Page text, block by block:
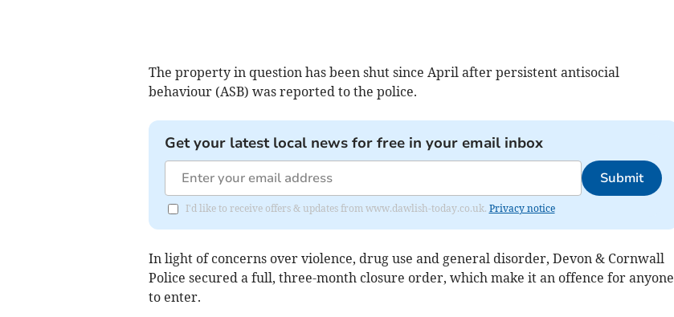
The property in question has been shut since April after persistent antisocial
behaviour (ASB) was reported to the police.
Get your latest local news for free in your email inbox
Submit
I'd like to receive offers & updates from www.dawlish-today.co.uk. Privacy notice
In light of concerns over violence, drug use and general disorder, Devon & Cornwall
Police secured a full, three-month closure order, which make it an offence for anyone
to enter.